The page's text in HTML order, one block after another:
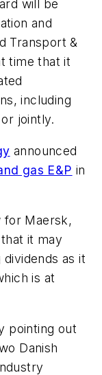
will be
and
Transport &
time that it
including
jointly.
announced
gas E&P in
for Maersk,
it may
as it
is at
pointing out
Danish